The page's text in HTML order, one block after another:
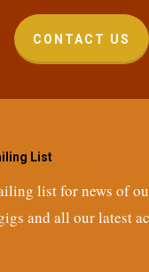
CONTACT US
List
list for news of
and all our latest